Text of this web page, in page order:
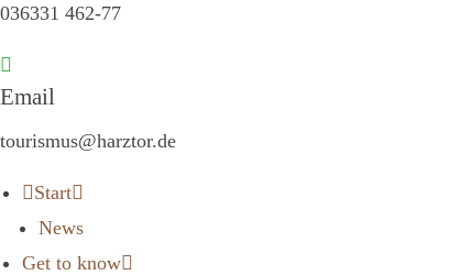
036331 462-77
Email
tourismus@harztor.de
Start
News
Get to know